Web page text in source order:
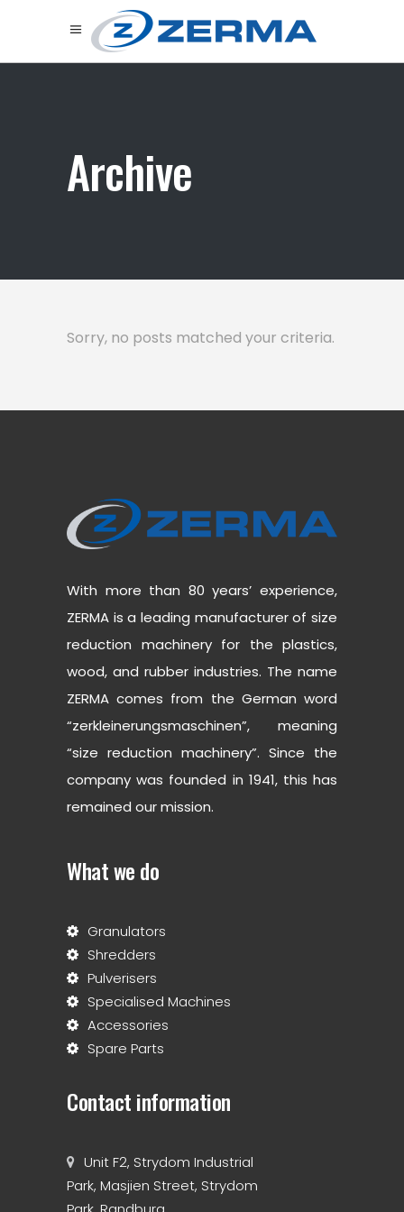
Archive
Sorry, no posts matched your criteria.
With more than 80 years’ experience,
ZERMA is a leading manufacturer of size
reduction machinery for the plastics,
wood, and rubber industries. The name
ZERMA comes from the German word
“zerkleinerungsmaschinen”, meaning
“size reduction machinery”. Since the
company was founded in 1941, this has
remained our mission.
What we do
Granulators
Shredders
Pulverisers
Specialised Machines
Accessories
Spare Parts
Contact information
Unit F2, Strydom Industrial
Park, Masjien Street, Strydom